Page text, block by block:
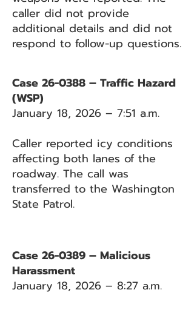
caller did not provide
additional details and did not
respond to follow-up questions.
Case 26-0388 – Traffic Hazard
(WSP)
January 18, 2026 – 7:51 a.m.
Caller reported icy conditions
affecting both lanes of the
roadway. The call was
transferred to the Washington
State Patrol.
Case 26-0389 – Malicious
Harassment
January 18, 2026 – 8:27 a.m.